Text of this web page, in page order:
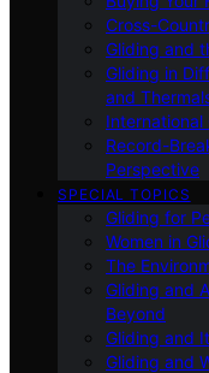
Cross-
Gliding and
Gliding in
and
International
Record-
Perspective
SPECIAL TOPICS
Gliding for
Women in
The
Gliding and
Beyond
Gliding and
Gliding and